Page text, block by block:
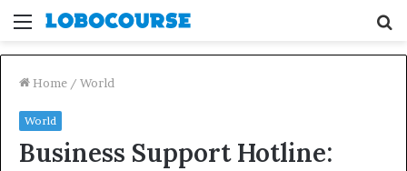
Menu
Home / World
World
Business Support Hotline: